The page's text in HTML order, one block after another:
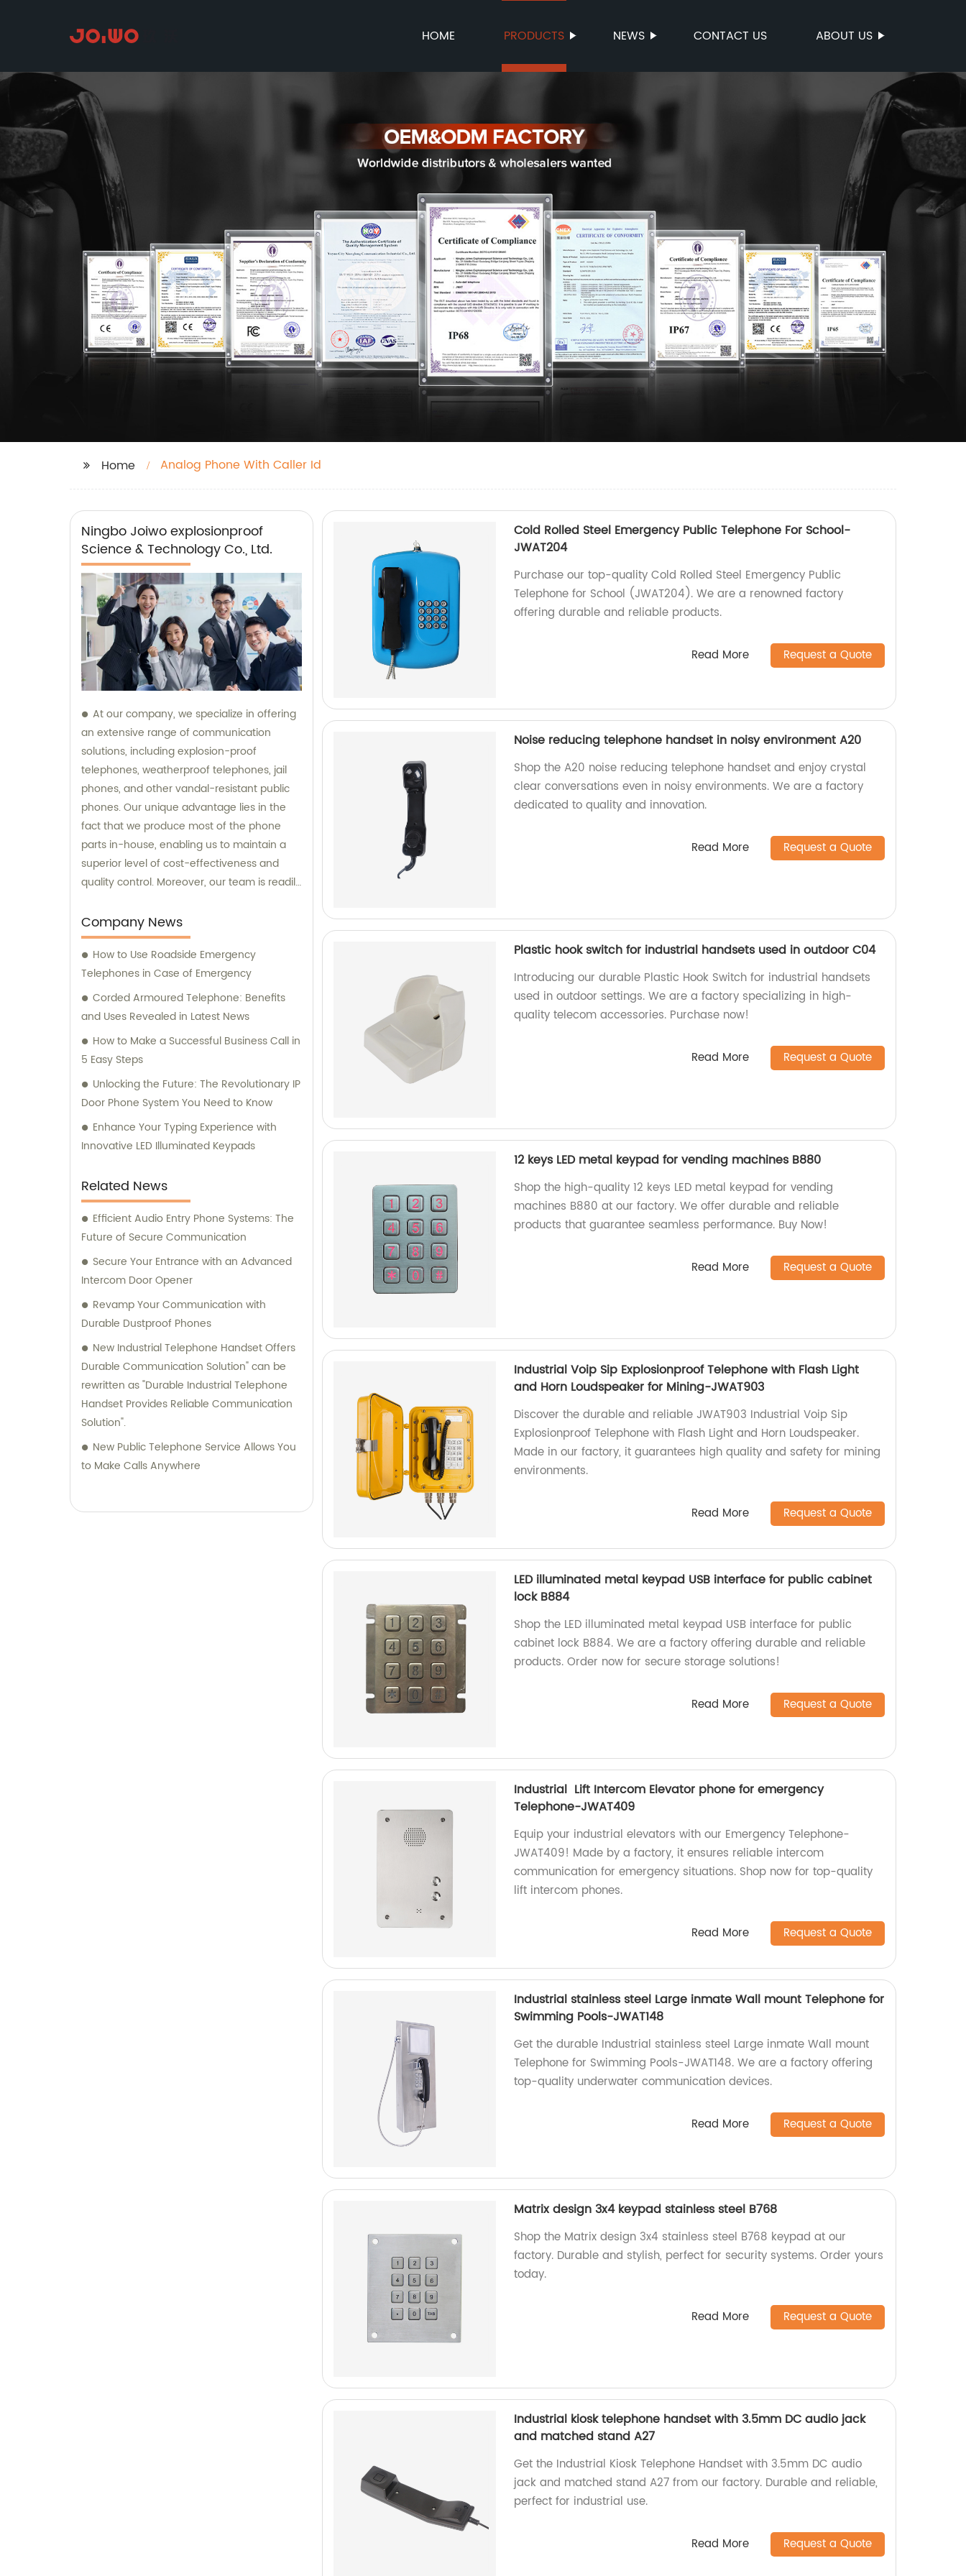
HOME PRODUCTS NEWS CONTACT US ABOUT US
Home Analog Phone With Caller Id
Ningbo Joiwo explosionproof
Science & Technology Co., Ltd.
At our company, we specialize in offering
an extensive range of communication
solutions, including explosion-proof
telephones, weatherproof telephones, jail
phones, and other vandal-resistant public
phones. Our unique advantage lies in the
fact that we produce most of the phone
parts in-house, enabling us to maintain a
superior level of cost-effectiveness and
quality control. Moreover, our team is readily
expert consultation for your specific
communication needs.
Company News
How to Use Roadside Emergency
Telephones in Case of Emergency
Corded Armoured Telephone: Benefits
and Uses Revealed in Latest News
How to Make a Successful Business Call in
5 Easy Steps
Unlocking the Future: The Revolutionary IP
Door Phone System You Need to Know
Enhance Your Typing Experience with
Innovative LED Illuminated Keypads
Related News
Efficient Audio Entry Phone Systems: The
Future of Secure Communication
Secure Your Entrance with an Advanced
Intercom Door Opener
Revamp Your Communication with
Durable Dustproof Phones
New Industrial Telephone Handset Offers
Durable Communication Solution" can be
rewritten as "Durable Industrial Telephone
Handset Provides Reliable Communication
Solution".
New Public Telephone Service Allows You
to Make Calls Anywhere
Cold Rolled Steel Emergency Public Telephone For School-
JWAT204
Purchase our top-quality Cold Rolled Steel Emergency Public
Telephone for School (JWAT204). We are a renowned factory
offering durable and reliable products.
Read More Request a Quote
Noise reducing telephone handset in noisy environment A20
Shop the A20 noise reducing telephone handset and enjoy crystal
clear conversations even in noisy environments. We are a factory
dedicated to quality and innovation.
Read More Request a Quote
Plastic hook switch for industrial handsets used in outdoor C04
Introducing our durable Plastic Hook Switch for industrial handsets
used in outdoor settings. We are a factory specializing in high-
quality telecom accessories. Purchase now!
Read More Request a Quote
12 keys LED metal keypad for vending machines B880
Shop the high-quality 12 keys LED metal keypad for vending
machines B880 at our factory. We offer durable and reliable
products that guarantee seamless performance. Buy Now!
Read More Request a Quote
Industrial Voip Sip Explosionproof Telephone with Flash Light
and Horn Loudspeaker for Mining-JWAT903
Discover the durable and reliable JWAT903 Industrial Voip Sip
Explosionproof Telephone with Flash Light and Horn Loudspeaker.
Made in our factory, it guarantees high quality and safety for mining
environments.
Read More Request a Quote
LED illuminated metal keypad USB interface for public cabinet
lock B884
Shop the LED illuminated metal keypad USB interface for public
cabinet lock B884. We are a factory offering durable and reliable
products. Order now for secure storage solutions!
Read More Request a Quote
Industrial Lift Intercom Elevator phone for emergency
Telephone-JWAT409
Equip your industrial elevators with our Emergency Telephone-
JWAT409! Made by a factory, it ensures reliable intercom
communication for emergency situations. Shop now for top-quality
lift intercom phones.
Read More Request a Quote
Industrial stainless steel Large inmate Wall mount Telephone for
Swimming Pools-JWAT148
Get the durable Industrial stainless steel Large inmate Wall mount
Telephone for Swimming Pools-JWAT148. We are a factory offering
top-quality underwater communication devices.
Read More Request a Quote
Matrix design 3x4 keypad stainless steel B768
Shop the Matrix design 3x4 stainless steel B768 keypad at our
factory. Durable and stylish, perfect for security systems. Order yours
today.
Read More Request a Quote
Industrial kiosk telephone handset with 3.5mm DC audio jack
and matched stand A27
Get the Industrial Kiosk Telephone Handset with 3.5mm DC audio
jack and matched stand A27 from our factory. Durable and reliable,
perfect for industrial use.
Read More Request a Quote